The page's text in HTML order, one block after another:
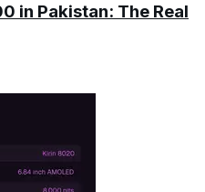
in Pakistan: The Real